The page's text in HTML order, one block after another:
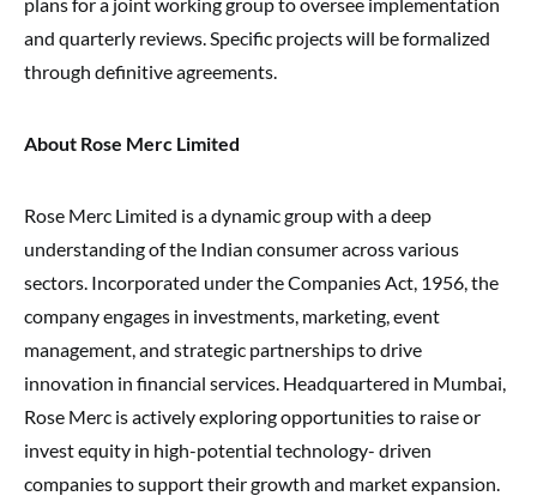
and quarterly reviews. Specific projects will be formalized
through definitive agreements.
About Rose Merc Limited
Rose Merc Limited is a dynamic group with a deep
understanding of the Indian consumer across various
sectors. Incorporated under the Companies Act, 1956, the
company engages in investments, marketing, event
management, and strategic partnerships to drive
innovation in financial services. Headquartered in Mumbai,
Rose Merc is actively exploring opportunities to raise or
invest equity in high-potential technology- driven
companies to support their growth and market expansion.